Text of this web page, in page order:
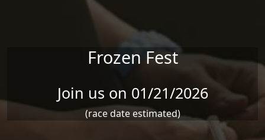
Frozen Fest
Join us on 01/21/2026
(race date estimated)